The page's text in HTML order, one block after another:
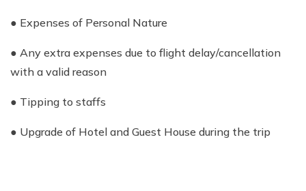
● Expenses of Personal Nature
● Any extra expenses due to flight delay/cancellation
with a valid reason
● Tipping to staffs
● Upgrade of Hotel and Guest House during the trip